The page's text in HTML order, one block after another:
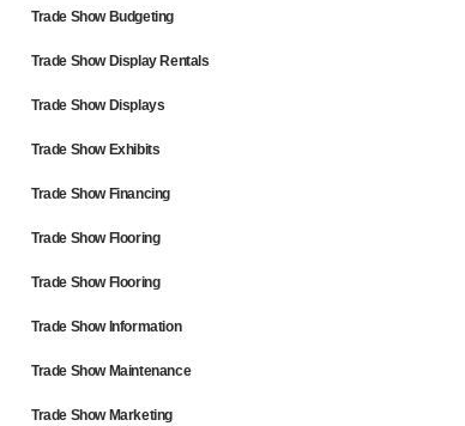
Trade Show Budgeting
Trade Show Display Rentals
Trade Show Displays
Trade Show Exhibits
Trade Show Financing
Trade Show Flooring
Trade Show Flooring
Trade Show Information
Trade Show Maintenance
Trade Show Marketing